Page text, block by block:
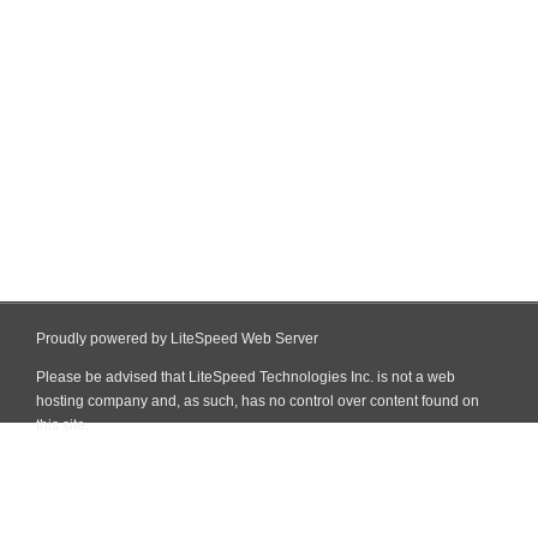
Proudly powered by LiteSpeed Web Server
Please be advised that LiteSpeed Technologies Inc. is not a web
hosting company and, as such, has no control over content found on
this site.